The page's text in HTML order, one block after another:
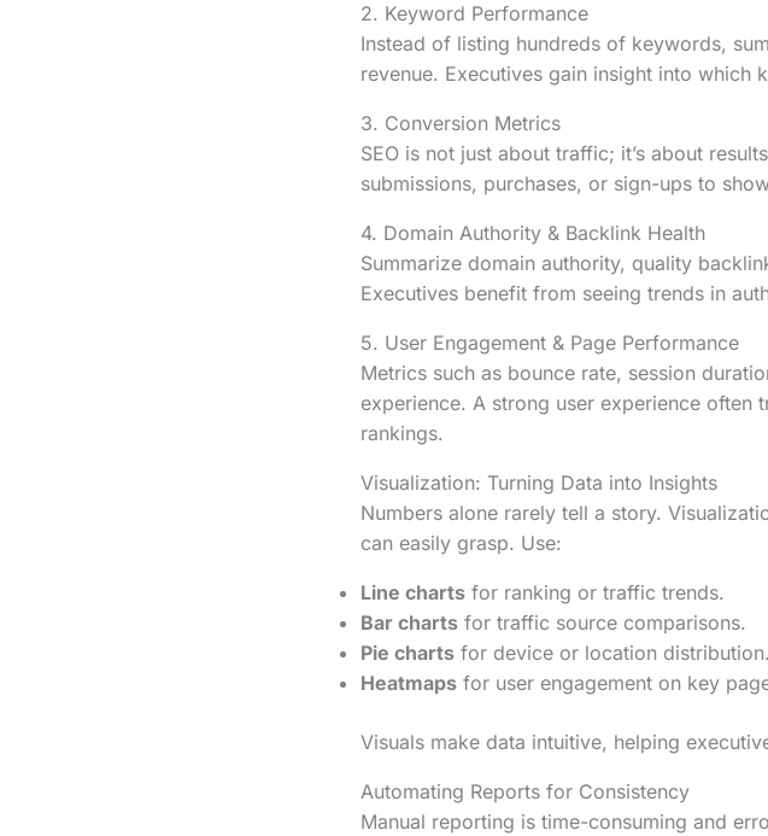
2. Keyword Performance
Instead of listing hundreds of keywords,
revenue. Executives gain insight into which
3. Conversion Metrics
SEO is not just about traffic; it’s about
submissions, purchases, or sign-ups to
4. Domain Authority & Backlink Health
Summarize domain authority, quality
Executives benefit from seeing trends in
5. User Engagement & Page Performance
Metrics such as bounce rate, session
experience. A strong user experience often
rankings.
Visualization: Turning Data into Insights
Numbers alone rarely tell a story.
can easily grasp. Use:
Line chartsfor ranking or traffic trends.
Bar chartsfor traffic source comparisons.
Pie chartsfor device or location distribution.
Heatmapsfor user engagement on key
Visuals make data intuitive, helping
Automating Reports for Consistency
Manual reporting is time-consuming and